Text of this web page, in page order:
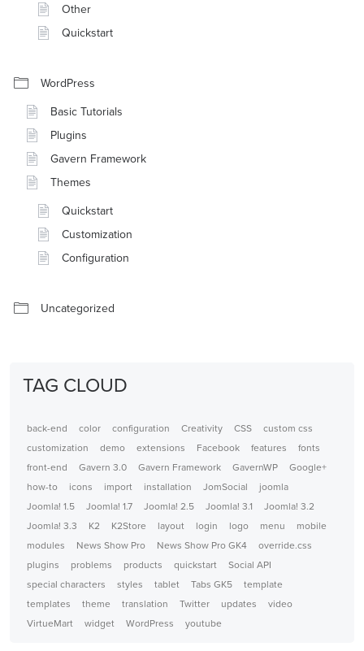
Other
Quickstart
WordPress
Basic Tutorials
Plugins
Gavern Framework
Themes
Quickstart
Customization
Configuration
Uncategorized
TAG CLOUD
back-end color configuration Creativity CSS
custom css
customization
demo extensions Facebook features
fonts
front-end
Gavern 3.0 Gavern Framework GavernWP
Google+
how-to
icons import installation JomSocial
joomla
Joomla! 1.5
Joomla! 1.7 Joomla! 2.5 Joomla! 3.1
Joomla! 3.2
Joomla! 3.3
K2 K2Store layout login logo menu
mobile
modules
News Show Pro News Show Pro GK4
override.css
plugins
problems products quickstart
Social API
special characters
styles tablet Tabs GK5
template
templates
theme translation Twitter updates
video
VirtueMart
widget WordPress youtube